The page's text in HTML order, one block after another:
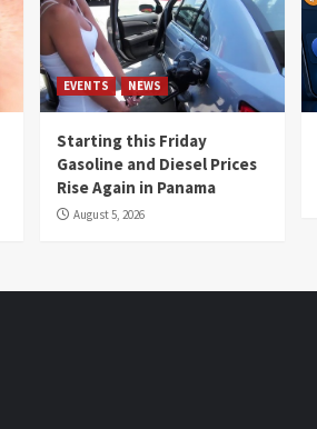
EVENTS NEWS
Starting this Friday
Gasoline and Diesel Prices
Rise Again in Panama
August 5, 2026